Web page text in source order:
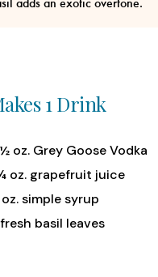
1 Drink
oz. Grey Goose Vodka
oz. grapefruit juice
simple syrup
basil leaves